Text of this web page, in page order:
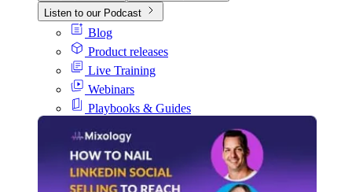
Listen to our Podcast
Blog
Product releases
Live Training
Webinars
Playbooks & Guides